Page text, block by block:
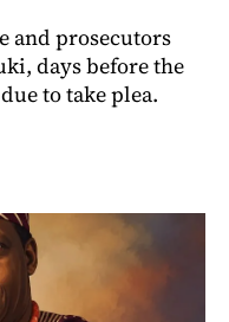
and prosecutors
days before the
to take plea.